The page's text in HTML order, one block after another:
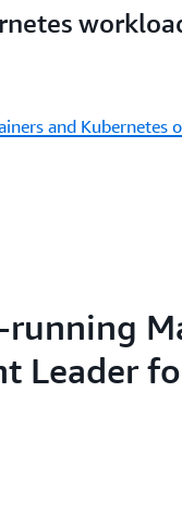
and Kubernetes
running
Leader